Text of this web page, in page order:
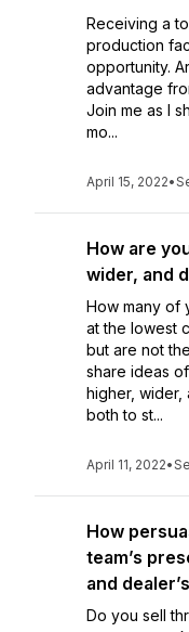
Receiving a
production
opportunity.
advantage
Join me as I
mo...
April 15, 2022•
How are
wider, and
How many of
at the lowest
but are not
share ideas
higher,
both to st...
April 11, 2022•
How
team’s
and
Do you sell